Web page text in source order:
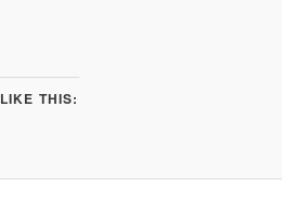
LIKE THIS: